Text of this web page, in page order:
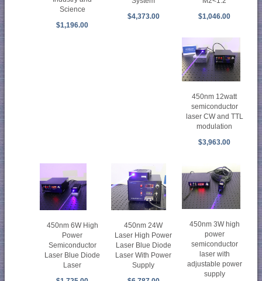
Science
$1,196.00
$4,373.00
$1,046.00
450nm 12watt
semiconductor
laser CW and TTL
modulation
$3,963.00
450nm 6W High
Power
Semiconductor
Laser Blue Diode
Laser
450nm 24W
Laser High Power
Laser Blue Diode
Laser With Power
Supply
450nm 3W high
power
semiconductor
laser with
adjustable power
supply